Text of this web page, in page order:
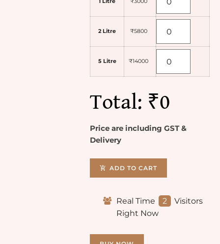
2 Litre ₹5800
5 Litre ₹14000
Total: ₹0
Price are including GST &
Delivery
ADD TO CART
Real Time 2
Visitors
Right Now